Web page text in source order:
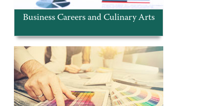
Business Careers and Culinary Arts